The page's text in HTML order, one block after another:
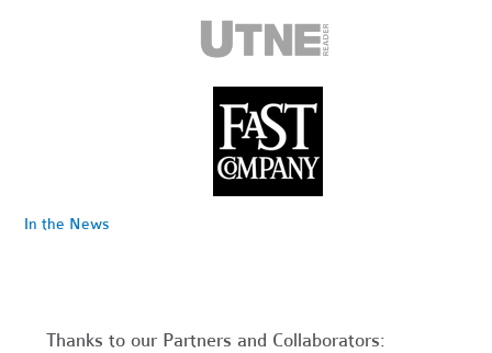
In the News
Thanks to our Partners and Collaborators: